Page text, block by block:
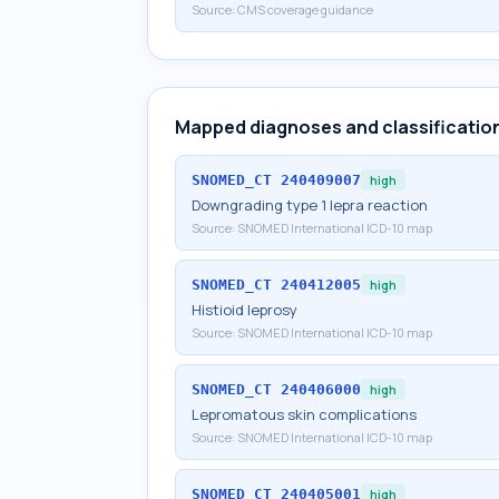
Source: CMS coverage guidance
Mapped diagnoses and
SNOMED_CT 240409007 high
Downgrading type 1 lepra reaction
Source: SNOMED International ICD-10 map
SNOMED_CT 240412005 high
Histioid leprosy
Source: SNOMED International ICD-10 map
SNOMED_CT 240406000 high
Lepromatous skin complications
Source: SNOMED International ICD-10 map
SNOMED_CT 240405001 high